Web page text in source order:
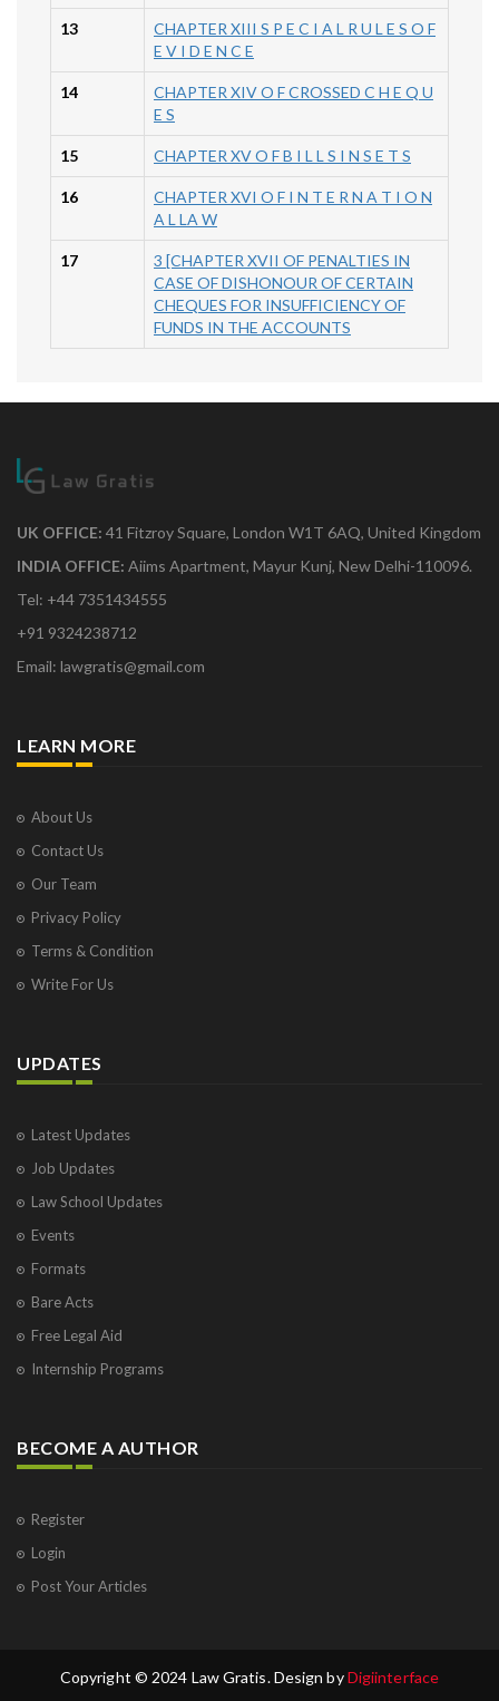
13
CHAPTER XIII S P E C I A L R U L E S O F
E V I D E N C E
14
CHAPTER XIV O F CROSSED C H E Q U
E S
15 CHAPTER XV O F B I L L S I N S E T S
16
CHAPTER XVI O F I N T E R N A T I O N
A L LA W
17
3 [CHAPTER XVII OF PENALTIES IN
CASE OF DISHONOUR OF CERTAIN
CHEQUES FOR INSUFFICIENCY OF
FUNDS IN THE ACCOUNTS
UK OFFICE: 41 Fitzroy Square, London W1T 6AQ, United Kingdom
INDIA OFFICE: Aiims Apartment, Mayur Kunj, New Delhi-110096.
Tel: +44 7351434555
+91 9324238712
Email: lawgratis@gmail.com
LEARN MORE
About Us
Contact Us
Our Team
Privacy Policy
Terms & Condition
Write For Us
UPDATES
Latest Updates
Job Updates
Law School Updates
Events
Formats
Bare Acts
Free Legal Aid
Internship Programs
BECOME A AUTHOR
Register
Login
Post Your Articles
Copyright © 2024 Law Gratis. Design byDigiinterface